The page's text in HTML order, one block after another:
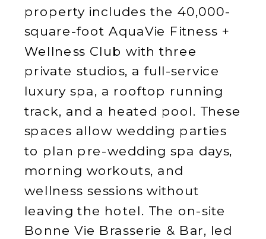
property includes the 40,000-
square-foot AquaVie Fitness +
Wellness Club with three
private studios, a full-service
luxury spa, a rooftop running
track, and a heated pool. These
spaces allow wedding parties
to plan pre-wedding spa days,
morning workouts, and
wellness sessions without
leaving the hotel. The on-site
Bonne Vie Brasserie & Bar, led